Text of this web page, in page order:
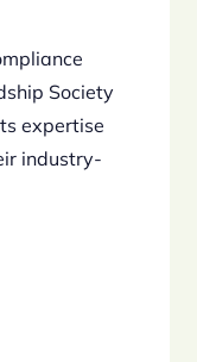
Society
expertise
industry-